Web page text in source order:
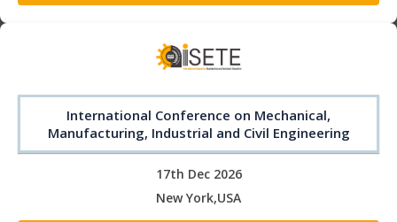
International Conference on Mechanical,
Manufacturing, Industrial and Civil Engineering
17th Dec 2026
New York,USA